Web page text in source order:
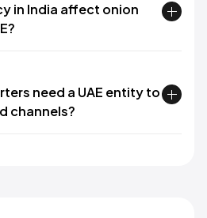
in India affect onion
need a UAE entity to
channels?